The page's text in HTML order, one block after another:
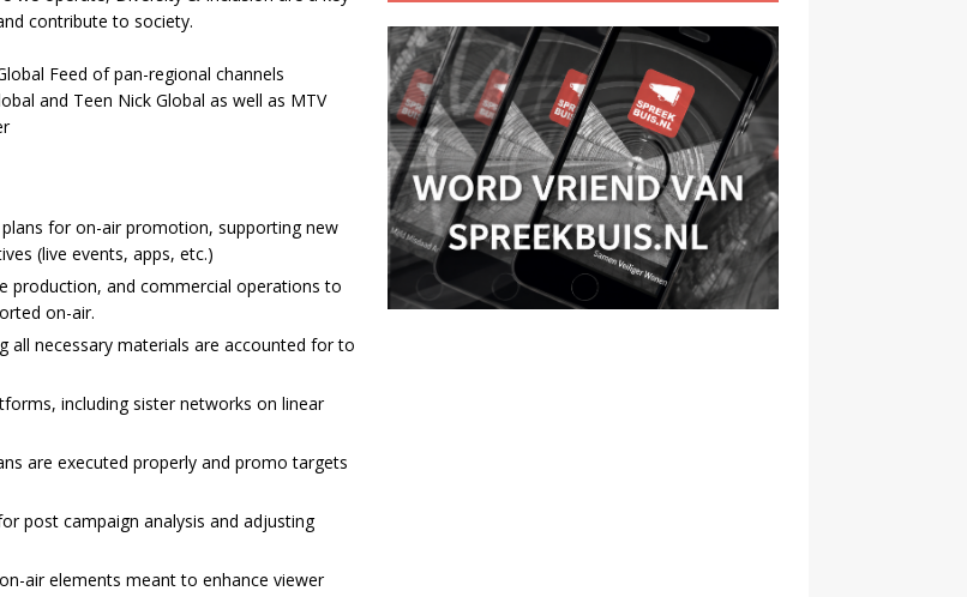
contribute to society.
Feed of pan-regional channels
and Teen Nick Global as well as MTV
for on-air promotion, supporting new
(live events, apps, etc.)
production, and commercial operations to
on-air.
necessary materials are accounted for to
including sister networks on linear
are executed properly and promo targets
post campaign analysis and adjusting
air elements meant to enhance viewer